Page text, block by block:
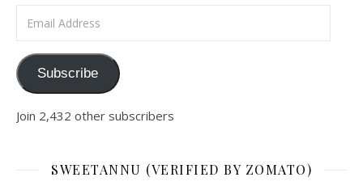
Subscribe
Join 2,432 other subscribers
SWEETANNU (VERIFIED BY ZOMATO)